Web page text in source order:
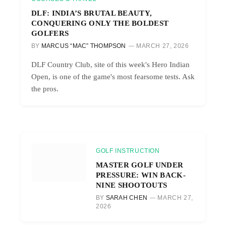
DLF: INDIA’S BRUTAL BEAUTY,
CONQUERING ONLY THE BOLDEST
GOLFERS
BY MARCUS “MAC” THOMPSON MARCH 27, 2026
DLF Country Club, site of this week's Hero Indian
Open, is one of the game's most fearsome tests. Ask
the pros.
GOLF INSTRUCTION
MASTER GOLF UNDER
PRESSURE: WIN BACK-
NINE SHOOTOUTS
BY SARAH CHEN
MARCH 27,
2026